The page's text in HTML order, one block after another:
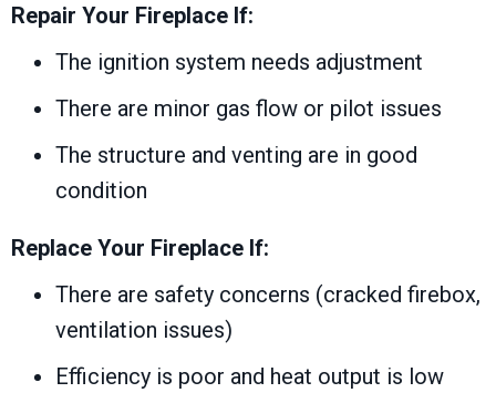
Repair Your Fireplace If:
The ignition system needs adjustment
There are minor gas flow or pilot issues
The structure and venting are in good
condition
Replace Your Fireplace If:
There are safety concerns (cracked firebox,
ventilation issues)
Efficiency is poor and heat output is low